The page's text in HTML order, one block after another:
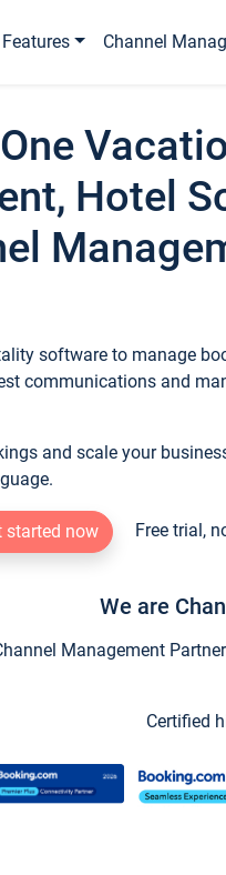
Features Channel
Hotel
software to manage
communications and
and scale your
started now Free trial,
We are
Management
Certified